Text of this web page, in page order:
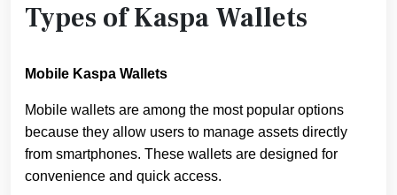
Types of Kaspa Wallets
Mobile Kaspa Wallets
Mobile wallets are among the most popular options
because they allow users to manage assets directly
from smartphones. These wallets are designed for
convenience and quick access.